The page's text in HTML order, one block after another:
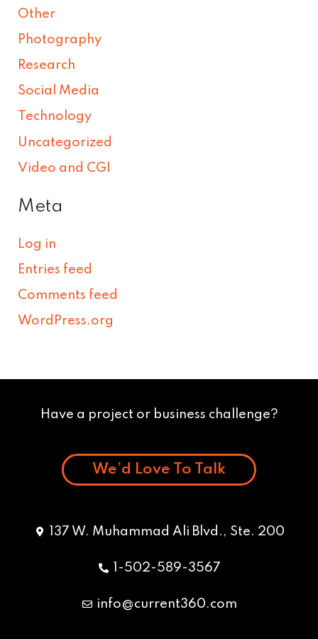
Other
Photography
Research
Social Media
Technology
Uncategorized
Video and CGI
Meta
Log in
Entries feed
Comments feed
WordPress.org
Have a project or business challenge?
We’d Love To Talk
137 W. Muhammad Ali Blvd., Ste. 200
1-502-589-3567
info@current360.com